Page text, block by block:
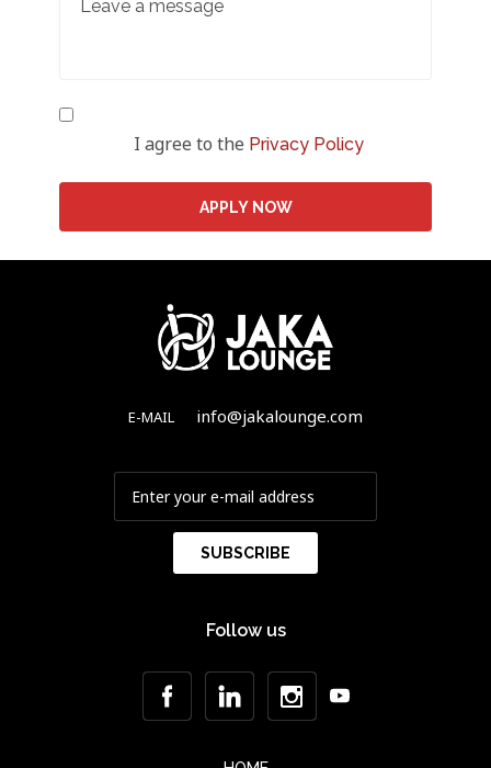
I agree to the Privacy Policy
E-MAIL info@jakalounge.com
Follow us